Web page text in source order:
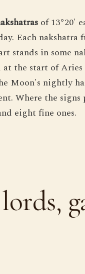
of 13°20′
Each nakshatra
stands in some
the start of
Moon's nightly
Where the
eight fine ones.